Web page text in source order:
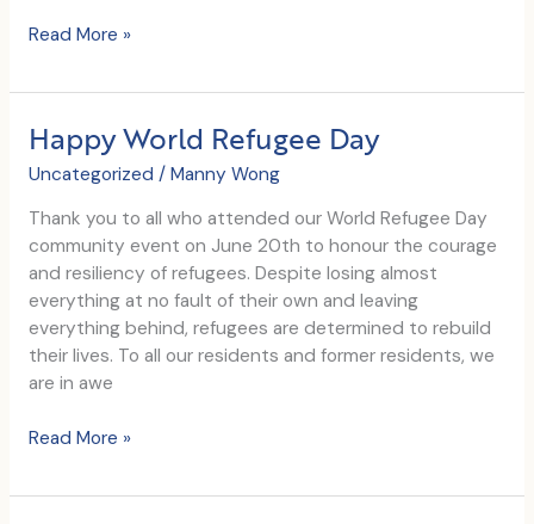
RIDE
Refuge
Launch
Read More »
Happy World Refugee Day
Uncategorized / Manny Wong
Thank you to all who attended our World Refugee Day
community event on June 20th to honour the courage
and resiliency of refugees. Despite losing almost
everything at no fault of their own and leaving
everything behind, refugees are determined to rebuild
their lives. To all our residents and former residents, we
are in awe
Happy
Refugee
Read More »